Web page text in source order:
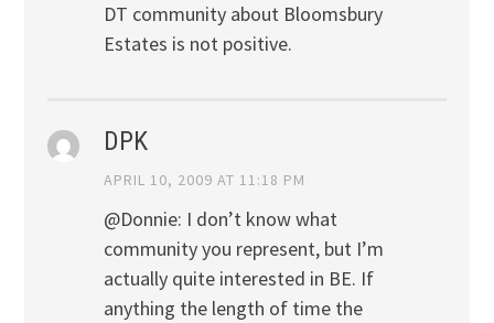
DT community about Bloomsbury
Estates is not positive.
DPK
APRIL 10, 2009 AT 11:18 PM
@Donnie: I don’t know what
community you represent, but I’m
actually quite interested in BE. If
anything the length of time the